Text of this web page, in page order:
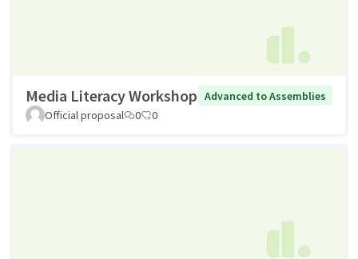
Media Literacy Workshop Advanced to Assemblies
Official proposal
0 0